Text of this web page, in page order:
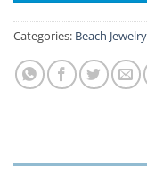
Categories: Beach